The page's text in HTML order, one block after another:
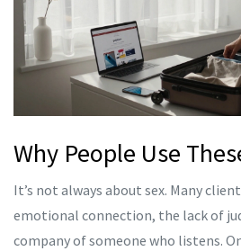
Why People Use
It’s not always about sex. Many
emotional connection, the lack of
company of someone who listens.